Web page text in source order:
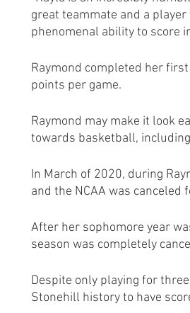
great teammate and a
phenomenal ability to score
Raymond completed her
points per game.
Raymond may make it look
towards basketball,
In March of 2020, during
and the NCAA was
After her sophomore year
season was completely
Despite only playing for
Stonehill history to have